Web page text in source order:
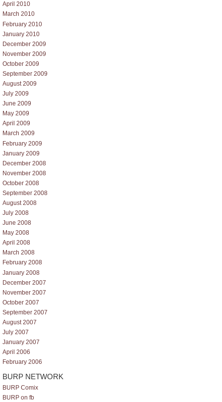
April 2010
March 2010
February 2010
January 2010
December 2009
November 2009
October 2009
September 2009
August 2009
July 2009
June 2009
May 2009
April 2009
March 2009
February 2009
January 2009
December 2008
November 2008
October 2008
September 2008
August 2008
July 2008
June 2008
May 2008
April 2008
March 2008
February 2008
January 2008
December 2007
November 2007
October 2007
September 2007
August 2007
July 2007
January 2007
April 2006
February 2006
BURP NETWORK
BURP Comix
BURP on fb